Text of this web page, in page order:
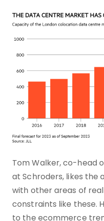
Tom Walker, co-head
at Schroders, likes the
with other areas of
constraints like these.
to the ecommerce